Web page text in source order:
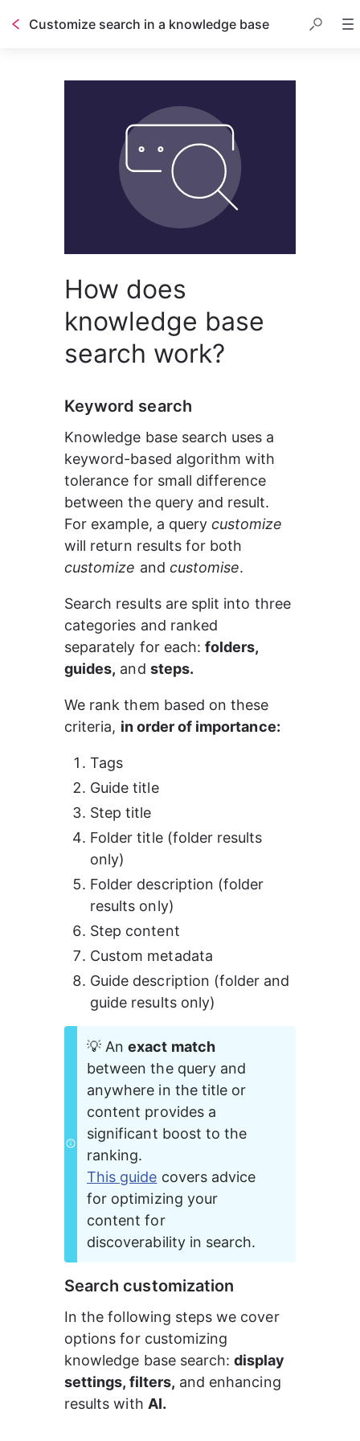
Customize search in a knowledge base
How does
knowledge base
search work?
Keyword search
Knowledge base search uses a
keyword-based algorithm with
tolerance for small difference
between the query and result.
For example, a query customize
will return results for both
customize and customise.
Search results are split into three
categories and ranked
separately for each: folders,
guides, and steps.
We rank them based on these
criteria, in order of importance:
Tags
Guide title
Step title
Folder title (folder results
only)
Folder description (folder
results only)
Step content
Custom metadata
Guide description (folder and
guide results only)
💡 An exact match
between the query and
anywhere in the title or
content provides a
significant boost to the
ranking.
This guide covers advice
for optimizing your
content for
discoverability in search.
Search customization
In the following steps we cover
options for customizing
knowledge base search: display
settings, filters, and enhancing
results with AI.